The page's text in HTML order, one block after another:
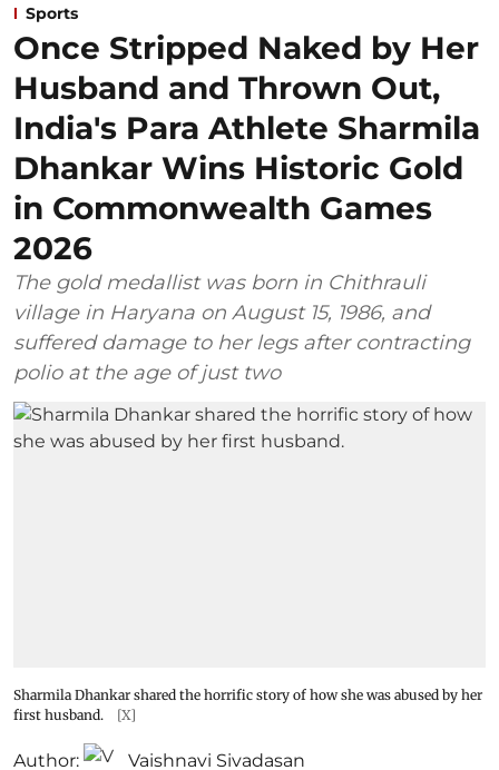
Sports
Once Stripped Naked by Her
Husband and Thrown Out,
India's Para Athlete Sharmila
Dhankar Wins Historic Gold
in Commonwealth Games
2026
The gold medallist was born in Chithrauli
village in Haryana on August 15, 1986, and
suffered damage to her legs after contracting
polio at the age of just two
Sharmila Dhankar shared the horrific story of how she was abused by her
first husband.
[X]
Author: Vaishnavi Sivadasan